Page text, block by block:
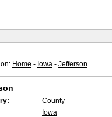
Home - Iowa - Jefferson
County
Iowa